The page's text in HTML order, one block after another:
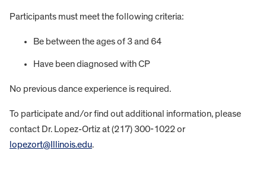
Participants must meet the following criteria:
Be between the ages of 3 and 64
Have been diagnosed with CP
No previous dance experience is required.
To participate and/or find out additional information, please
contact Dr. Lopez-Ortiz at (217) 300-1022 or
lopezort@Illinois.edu.